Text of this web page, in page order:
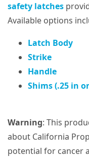
safety latches
Available options
Latch Body
Strike
Handle
Shims (.25 in
Warning: This
about California
potential for cancer